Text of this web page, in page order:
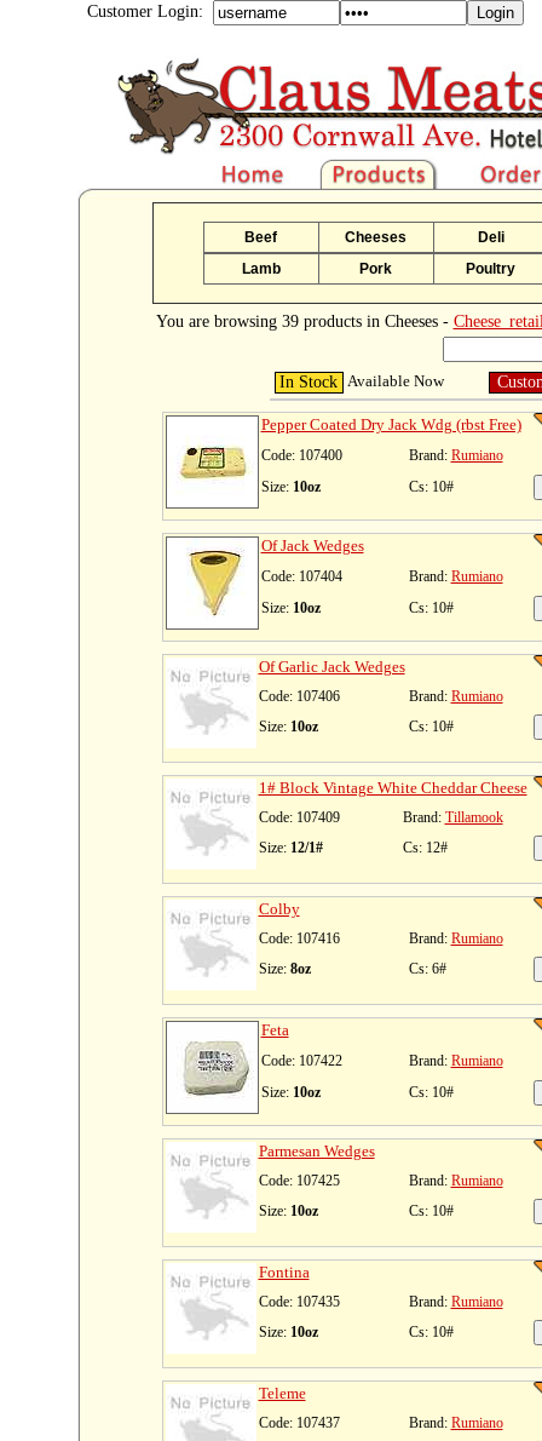
Customer Login:
Beef Cheeses
Deli
Lamb
Pork Poultry
You are browsing 39 products in Cheeses -
In Stock Available Now
Pepper Coated Dry Jack Wdg (rbst Free)
Code: 107400 Brand: Rumiano
Size: 10oz Cs: 10#
Of Jack Wedges
Code: 107404 Brand: Rumiano
Size: 10oz Cs: 10#
Of Garlic Jack Wedges
Code: 107406 Brand: Rumiano
Size: 10oz Cs: 10#
1# Block Vintage White Cheddar Cheese
Code: 107409 Brand: Tillamook
Size: 12/1# Cs: 12#
Colby
Code: 107416 Brand: Rumiano
Size: 8oz Cs: 6#
Feta
Code: 107422 Brand: Rumiano
Size: 10oz Cs: 10#
Parmesan Wedges
Code: 107425 Brand: Rumiano
Size: 10oz Cs: 10#
Fontina
Code: 107435 Brand: Rumiano
Size: 10oz Cs: 10#
Teleme
Code: 107437 Brand: Rumiano